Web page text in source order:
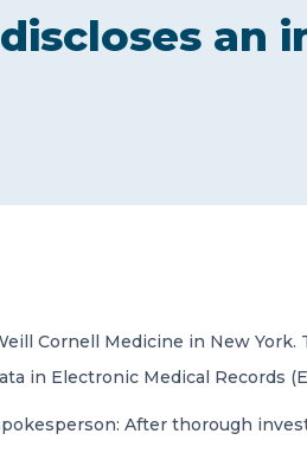
an
Cornell Medicine in New
in Electronic Medical Records
After thorough